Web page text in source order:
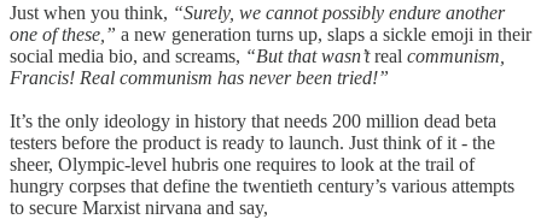
Just when you think, “Surely, we cannot possibly endure another
one of these,” a new generation turns up, slaps a sickle emoji in their
social media bio, and screams, “But that wasn’treal communism,
Francis! Real communism has never been tried!”
It’s the only ideology in history that needs 200 million dead beta
testers before the product is ready to launch. Just think of it - the
sheer, Olympic-level hubris one requires to look at the trail of
hungry corpses that define the twentieth century’s various attempts
to secure Marxist nirvana and say,